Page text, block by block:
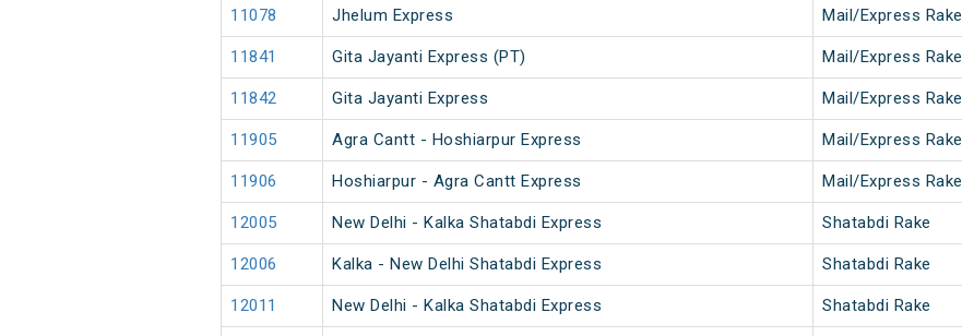
11078 Jhelum Express Mail/Express Rake
11841 Gita Jayanti Express (PT) Mail/Express Rake
11842 Gita Jayanti Express Mail/Express Rake
11905 Agra Cantt - Hoshiarpur Express Mail/Express Rake
11906 Hoshiarpur - Agra Cantt Express Mail/Express Rake
12005 New Delhi - Kalka Shatabdi Express Shatabdi Rake
12006 Kalka - New Delhi Shatabdi Express Shatabdi Rake
12011 New Delhi - Kalka Shatabdi Express Shatabdi Rake